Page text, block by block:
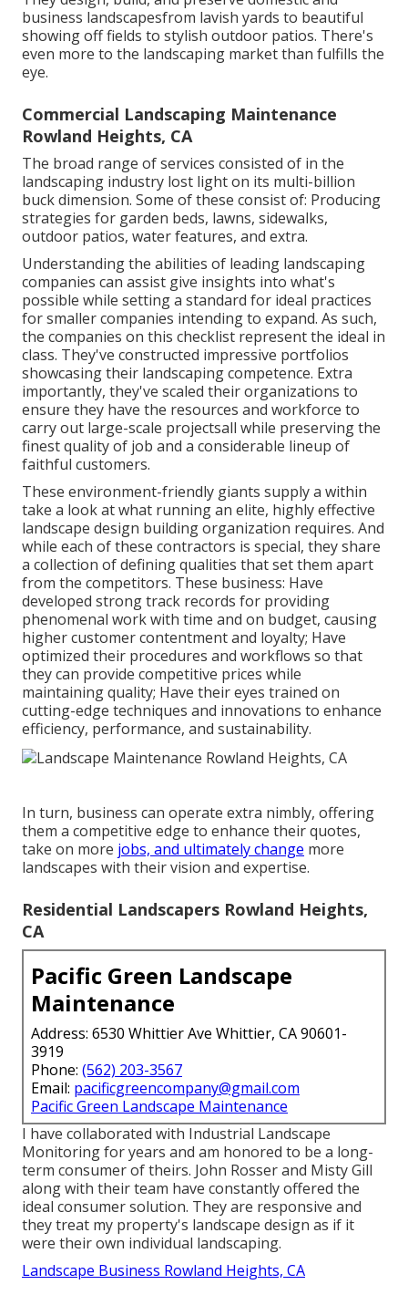
business landscapesfrom lavish yards to beautiful
showing off fields to stylish outdoor patios. There's
even more to the landscaping market than fulfills the
eye.
Commercial Landscaping Maintenance
Rowland Heights, CA
The broad range of services consisted of in the
landscaping industry lost light on its multi-billion
buck dimension. Some of these consist of: Producing
strategies for garden beds, lawns, sidewalks,
outdoor patios, water features, and extra.
Understanding the abilities of leading landscaping
companies can assist give insights into what's
possible while setting a standard for ideal practices
for smaller companies intending to expand. As such,
the companies on this checklist represent the ideal in
class. They've constructed impressive portfolios
showcasing their landscaping competence. Extra
importantly, they've scaled their organizations to
ensure they have the resources and workforce to
carry out large-scale projectsall while preserving the
finest quality of job and a considerable lineup of
faithful customers.
These environment-friendly giants supply a within
take a look at what running an elite, highly effective
landscape design building organization requires. And
while each of these contractors is special, they share
a collection of defining qualities that set them apart
from the competitors. These business: Have
developed strong track records for providing
phenomenal work with time and on budget, causing
higher customer contentment and loyalty; Have
optimized their procedures and workflows so that
they can provide competitive prices while
maintaining quality; Have their eyes trained on
cutting-edge techniques and innovations to enhance
efficiency, performance, and sustainability.
In turn, business can operate extra nimbly, offering
them a competitive edge to enhance their quotes,
take on more jobs, and ultimately change more
landscapes with their vision and expertise.
Residential Landscapers Rowland Heights,
CA
Pacific Green Landscape
Maintenance
Address: 6530 Whittier Ave Whittier, CA 90601-
3919
Phone: (562) 203-3567
Email: pacificgreencompany@gmail.com
Pacific Green Landscape Maintenance
I have collaborated with Industrial Landscape
Monitoring for years and am honored to be a long-
term consumer of theirs. John Rosser and Misty Gill
along with their team have constantly offered the
ideal consumer solution. They are responsive and
they treat my property's landscape design as if it
were their own individual landscaping.
Landscape Business Rowland Heights, CA